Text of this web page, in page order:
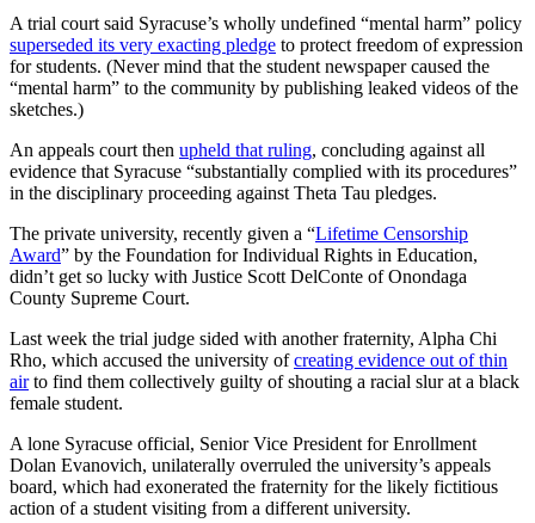
A trial court said Syracuse’s wholly undefined “mental harm” policy
superseded its very exacting pledge to protect freedom of expression
for students. (Never mind that the student newspaper caused the
“mental harm” to the community by publishing leaked videos of the
sketches.)
An appeals court then upheld that ruling, concluding against all
evidence that Syracuse “substantially complied with its procedures”
in the disciplinary proceeding against Theta Tau pledges.
The private university, recently given a “Lifetime Censorship
Award” by the Foundation for Individual Rights in Education,
didn’t get so lucky with Justice Scott DelConte of Onondaga
County Supreme Court.
Last week the trial judge sided with another fraternity, Alpha Chi
Rho, which accused the university ofcreating evidence out of thin
airto find them collectively guilty of shouting a racial slur at a black
female student.
A lone Syracuse official, Senior Vice President for Enrollment
Dolan Evanovich, unilaterally overruled the university’s appeals
board, which had exonerated the fraternity for the likely fictitious
action of a student visiting from a different university.